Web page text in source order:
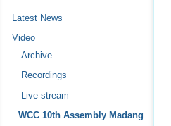
Latest News
Video
Archive
Recordings
Live stream
WCC 10th Assembly Madang